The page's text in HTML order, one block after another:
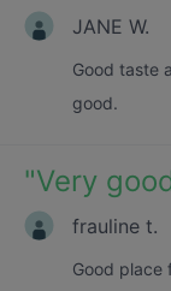
JANE W.
Good taste
good.
"Very
frauline t.
Good place